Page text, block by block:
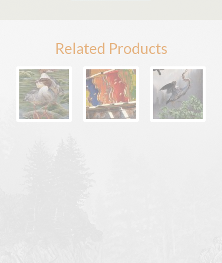
Related Products